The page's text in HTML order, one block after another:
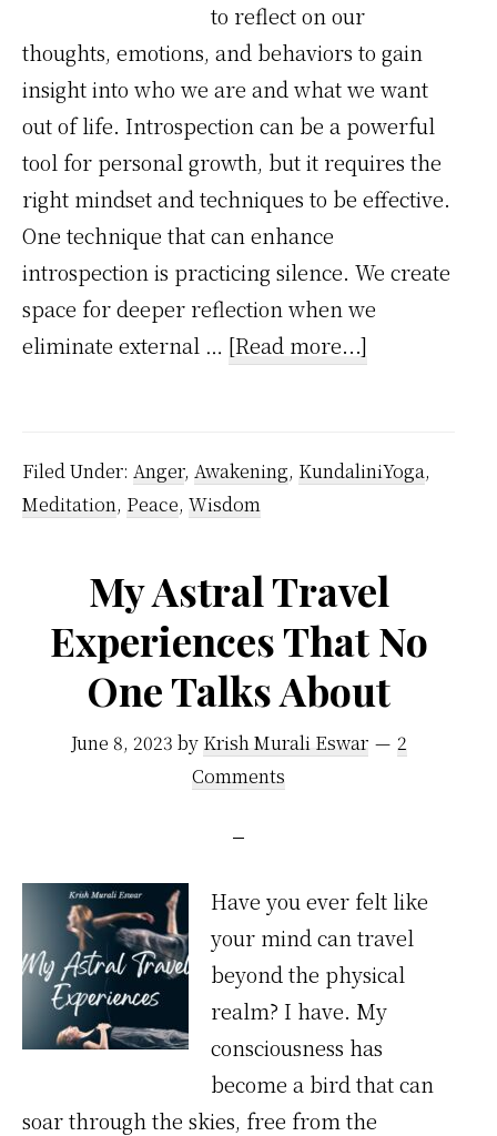
to reflect on our
thoughts, emotions, and behaviors to gain
insight into who we are and what we want
out of life. Introspection can be a powerful
tool for personal growth, but it requires the
right mindset and techniques to be effective.
One technique that can enhance
introspection is practicing silence. We create
space for deeper reflection when we
eliminate external … [Read more...]
Daily
Unlock
Hidden
Doors
to
Success
Filed Under: Anger, Awakening, KundaliniYoga,
Meditation, Peace, Wisdom
My Astral Travel
Experiences That No
One Talks About
June 8, 2023 by Krish Murali Eswar
2
Comments
Have you ever felt like
your mind can travel
beyond the physical
realm? I have. My
consciousness has
become a bird that can
soar through the skies, free from the